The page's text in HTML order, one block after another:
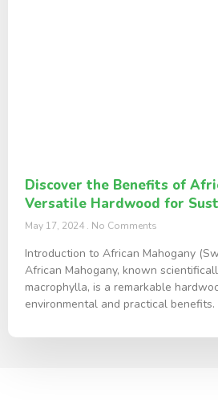
Discover the Benefits of
Versatile Hardwood for
May 17, 2024 No Comments
Introduction to African Mahogany
African Mahogany, known
macrophylla, is a remarkable
environmental and practical